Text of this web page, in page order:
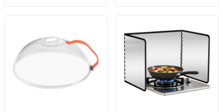
Hygiene Cooking Splatter
Screen - Ideal for Hand
Sink
Cooking Safety